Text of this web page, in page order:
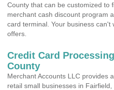
County that can be customized to
merchant cash discount program
card terminal. Your business can't
offers.
Credit Card
County
Merchant Accounts LLC provides
retail small businesses in